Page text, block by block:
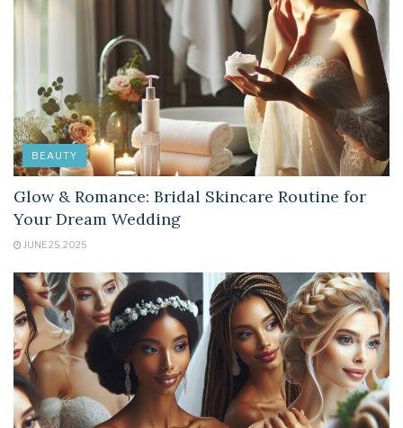
BEAUTY
Glow & Romance: Bridal Skincare Routine for
Your Dream Wedding
JUNE 25, 2025